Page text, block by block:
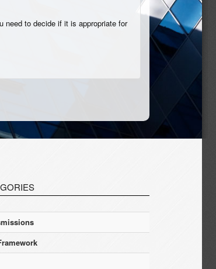
need to decide if it is appropriate for